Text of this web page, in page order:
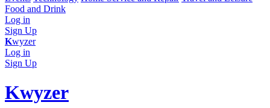
Food and Drink
Log in
Sign Up
Kwyzer
Log in
Sign Up
Kwyzer